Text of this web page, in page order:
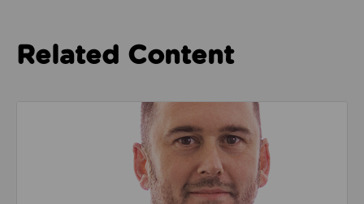
Related Content
Read about We’re playing our part to change the